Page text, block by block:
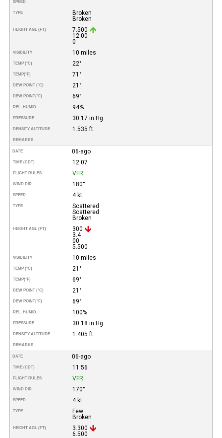
SPEED
TYPE
Broken
Broken
HEIGHT AGL (FT)
7.500
12.00
0
VISIBILITY 10 miles
TEMP (°C) 22°
TEMP(°F) 71°
DEW POINT (°C) 21°
DEW POINT(°F) 69°
REL. HUMID. 94%
PRESSURE 30.17 in Hg
DENSITY ALTITUDE 1.535 ft
REMARKS
DATE 06-ago
TIME (CDT) 12:07
FLIGHT RULES VFR
WIND DIR. 180°
SPEED 4 kt
TYPE
Scattered
Scattered
Broken
HEIGHT AGL (FT)
300
3.4
00
5.500
VISIBILITY 10 miles
TEMP (°C) 21°
TEMP(°F) 69°
DEW POINT (°C) 21°
DEW POINT(°F) 69°
REL. HUMID. 100%
PRESSURE 30.18 in Hg
DENSITY ALTITUDE 1.405 ft
REMARKS
DATE 06-ago
TIME (CDT) 11:56
FLIGHT RULES VFR
WIND DIR. 170°
SPEED 4 kt
TYPE
Few
Broken
HEIGHT AGL (FT)
3.300
6.500